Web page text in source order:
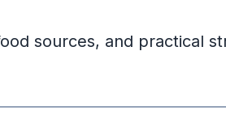
sources, and practical